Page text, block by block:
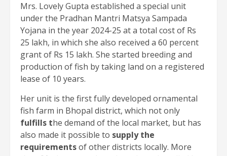
Mrs. Lovely Gupta established a special unit
under the Pradhan Mantri Matsya Sampada
Yojana in the year 2024-25 at a total cost of Rs
25 lakh, in which she also received a 60 percent
grant of Rs 15 lakh. She started breeding and
production of fish by taking land on a registered
lease of 10 years.
Her unit is the first fully developed ornamental
fish farm in Bhopal district, which not only
fulfills the demand of the local market, but has
also made it possible to supply the
requirementsof other districts locally. More